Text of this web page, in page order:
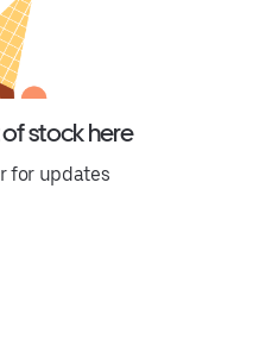
stock here
for updates